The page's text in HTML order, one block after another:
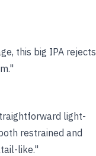
this big IPA rejects
light-
restrained and
like."